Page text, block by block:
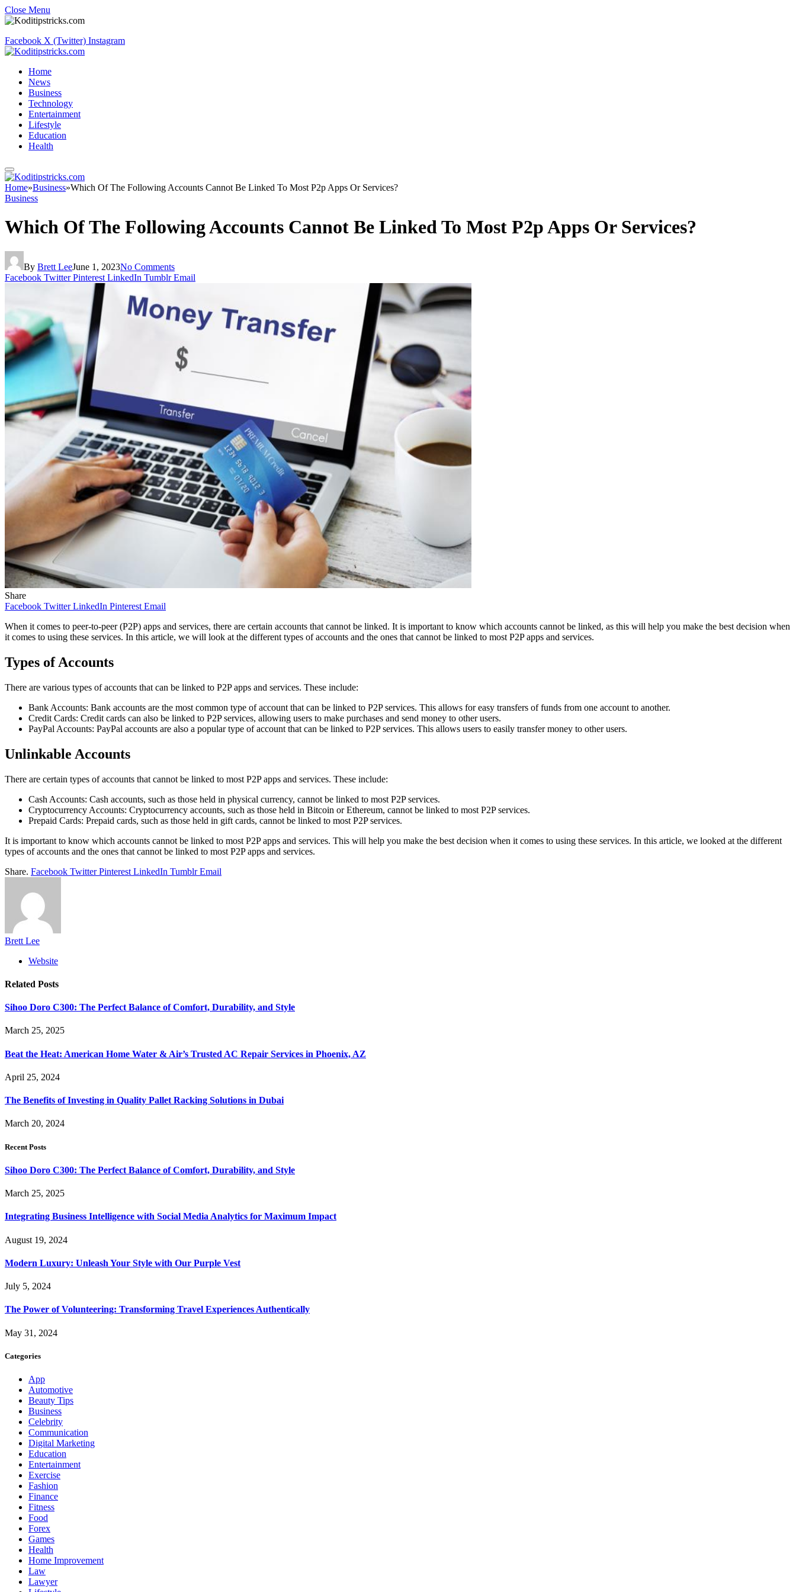
Close Menu
Facebook X (Twitter) Instagram
Home
News
Business
Technology
Entertainment
Lifestyle
Education
Health
Home»Business»Which Of The Following Accounts Cannot Be Linked To Most P2p Apps Or Services?
Business
Which Of The Following Accounts Cannot Be Linked To Most P2p Apps Or Services?
By Brett LeeJune 1, 2023No Comments
Facebook Twitter Pinterest LinkedIn Tumblr Email
Share
Facebook Twitter LinkedIn Pinterest Email
When it comes to peer-to-peer (P2P) apps and services, there are certain accounts that cannot be linked. It is important to know which accounts cannot be linked, as this will help you make the best decision when
it comes to using these services. In this article, we will look at the different types of accounts and the ones that cannot be linked to most P2P apps and services.
Types of Accounts
There are various types of accounts that can be linked to P2P apps and services. These include:
Bank Accounts: Bank accounts are the most common type of account that can be linked to P2P services. This allows for easy transfers of funds from one account to another.
Credit Cards: Credit cards can also be linked to P2P services, allowing users to make purchases and send money to other users.
PayPal Accounts: PayPal accounts are also a popular type of account that can be linked to P2P services. This allows users to easily transfer money to other users.
Unlinkable Accounts
There are certain types of accounts that cannot be linked to most P2P apps and services. These include:
Cash Accounts: Cash accounts, such as those held in physical currency, cannot be linked to most P2P services.
Cryptocurrency Accounts: Cryptocurrency accounts, such as those held in Bitcoin or Ethereum, cannot be linked to most P2P services.
Prepaid Cards: Prepaid cards, such as those held in gift cards, cannot be linked to most P2P services.
It is important to know which accounts cannot be linked to most P2P apps and services. This will help you make the best decision when it comes to using these services. In this article, we looked at the different
types of accounts and the ones that cannot be linked to most P2P apps and services.
Share. Facebook Twitter Pinterest LinkedIn Tumblr Email
Brett Lee
Website
Related Posts
Sihoo Doro C300: The Perfect Balance of Comfort, Durability, and Style
March 25, 2025
Beat the Heat: American Home Water & Air’s Trusted AC Repair Services in Phoenix, AZ
April 25, 2024
The Benefits of Investing in Quality Pallet Racking Solutions in Dubai
March 20, 2024
Recent Posts
Sihoo Doro C300: The Perfect Balance of Comfort, Durability, and Style
March 25, 2025
Integrating Business Intelligence with Social Media Analytics for Maximum Impact
August 19, 2024
Modern Luxury: Unleash Your Style with Our Purple Vest
July 5, 2024
The Power of Volunteering: Transforming Travel Experiences Authentically
May 31, 2024
Categories
App
Automotive
Beauty Tips
Business
Celebrity
Communication
Digital Marketing
Education
Entertainment
Exercise
Fashion
Finance
Fitness
Food
Forex
Games
Health
Home Improvement
Law
Lawyer